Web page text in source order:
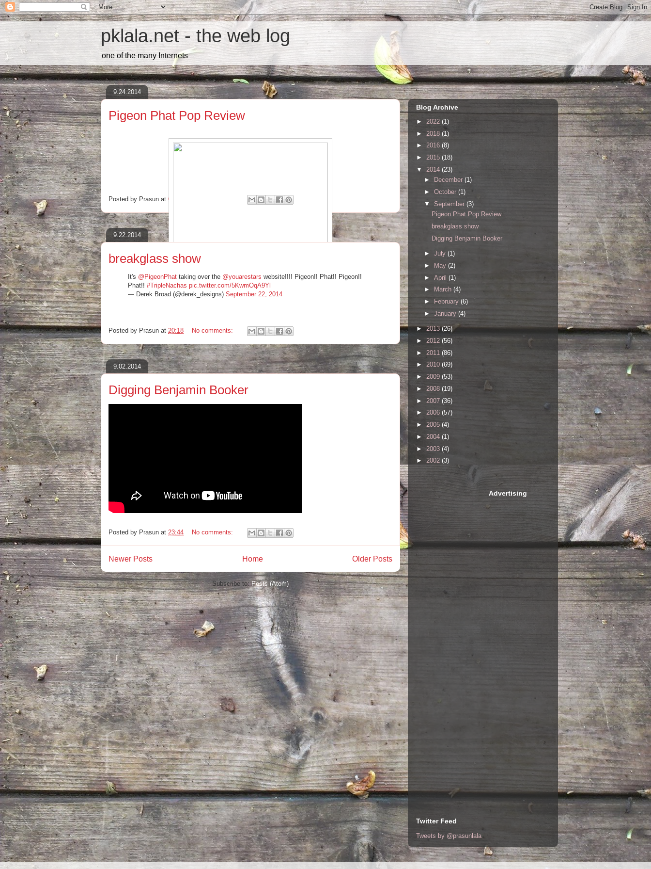
pklala.net - the web log
one of the many Internets
9.24.2014
Pigeon Phat Pop Review
"Mostly, the man is a walking cesspool of brooding intensity and white-hot passion, leaping off the
Pigeon Phat at Divan Orange review
‪#‎pigeonphat‬ ‪#‎popmontreal‬ ‪#‎passovah‬ ‪#‎divanorange‬
http://consequenceofsound.net/2014/09/pop-montreal-2014-22-cases-of-northern-exposure/4/
Posted by Prasun at 00:31
9.22.2014
breakglass show
It's @PigeonPhat taking over the @youarestars website!!!! Pigeon!! Phat!! Pigeon!!
Phat!! #TripleNachas pic.twitter.com/5KwmOqA9Yl
— Derek Broad (@derek_designs) September 22, 2014
Posted by Prasun at 20:18 No comments:
9.02.2014
Digging Benjamin Booker
Posted by Prasun at 23:44 No comments:
Newer Posts Older Posts
Home
Subscribe to:Posts (Atom)
Blog Archive
► 2022 (1)
► 2018 (1)
► 2016 (8)
► 2015 (18)
▼ 2014 (23)
►
December (1)
► October (1)
▼ September (3)
Pigeon Phat Pop Review
breakglass show
Digging Benjamin Booker
► July (1)
►
May (2)
► April (1)
►
March (4)
►
February (6)
► January (4)
►2013(26)
► 2012 (56)
► 2011 (86)
► 2010 (69)
► 2009 (53)
► 2008 (19)
► 2007 (36)
► 2006 (57)
► 2005 (4)
► 2004 (1)
► 2003 (4)
► 2002 (3)
Advertising
Twitter Feed
Tweets by @prasunlala